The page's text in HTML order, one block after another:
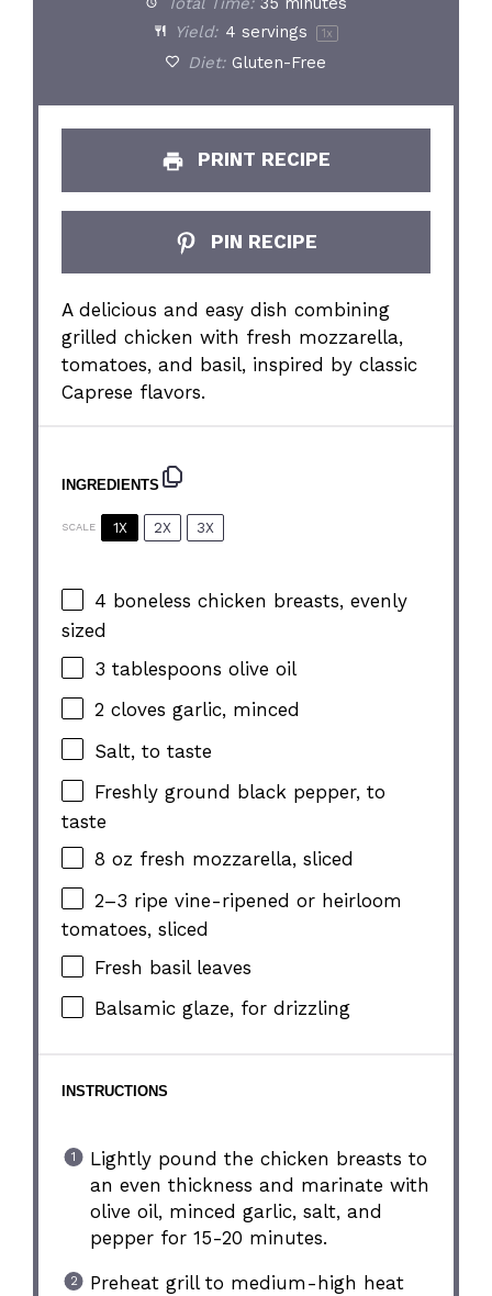
Yield: 4 servings 1 x
Diet: Gluten-Free
PRINT RECIPE
PIN RECIPE
A delicious and easy dish combining
grilled chicken with fresh mozzarella,
tomatoes, and basil, inspired by classic
Caprese flavors.
INGREDIENTS
SCALE 1X 2X 3X
4 boneless chicken breasts, evenly
sized
3 tablespoons olive oil
2 cloves garlic, minced
Salt, to taste
Freshly ground black pepper, to
taste
8 oz fresh mozzarella, sliced
2–3 ripe vine-ripened or heirloom
tomatoes, sliced
Fresh basil leaves
Balsamic glaze, for drizzling
INSTRUCTIONS
Lightly pound the chicken breasts to
an even thickness and marinate with
olive oil, minced garlic, salt, and
pepper for 15-20 minutes.
Preheat grill to medium-high heat